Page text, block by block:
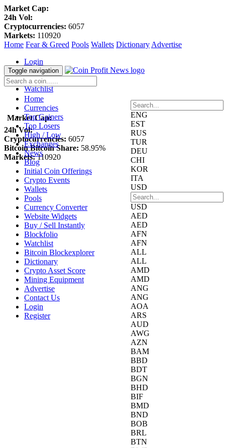
Market Cap:
24h Vol:
Cryptocurrencies: 6057
Markets: 110920
Home Fear & Greed Pools Wallets Dictionary Advertise
Login
Register
Blockfolio
Watchlist
ENG
EST
RUS
TUR
DEU
CHI
KOR
ITA
USD
USD
AED
AED
AFN
AFN
ALL
ALL
AMD
AMD
ANG
ANG
AOA
ARS
AUD
AWG
AZN
BAM
BBD
BDT
BGN
BHD
BIF
BMD
BND
BOB
BRL
BTN
Market Cap:
24h Vol:
Cryptocurrencies: 6057
Bitcoin Bitcoin Share: 58.95%
Markets: 110920
Toggle navigation
Home
Currencies
Top Gainers
Top Losers
High / Low
Exchanges
News
Blog
Initial Coin Offerings
Crypto Events
Wallets
Pools
Currency Converter
Website Widgets
Buy / Sell Instantly
Blockfolio
Watchlist
Bitcoin Blockexplorer
Dictionary
Crypto Asset Score
Mining Equipment
Advertise
Contact Us
Login
Register